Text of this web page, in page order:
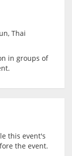
Thai
in groups of
this event's
the event.